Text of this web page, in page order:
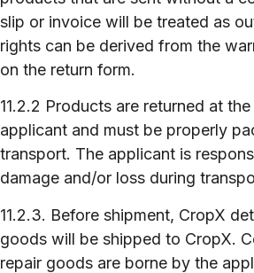
slip or invoice will be treated as
rights can be derived from the
on the return form.
11.2.2 Products are returned at
applicant and must be properly
transport. The applicant is
damage and/or loss during
11.2.3. Before shipment, CropX
goods will be shipped to CropX.
repair goods are borne by the